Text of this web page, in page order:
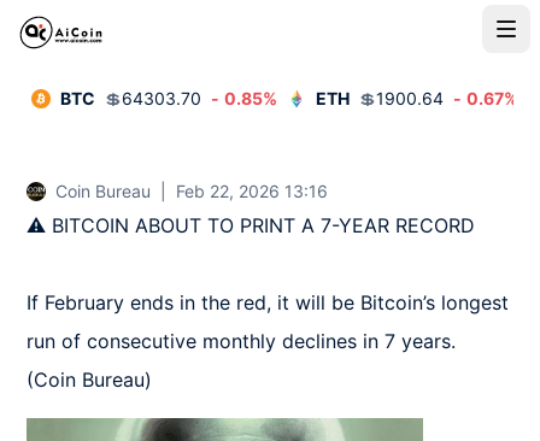
BTC 💲64303.70 - 0.85% ETH 💲1900.64 - 0.67%
Coin Bureau Feb 22, 2026 13:16
⚠️ BITCOIN ABOUT TO PRINT A 7-YEAR RECORD
If February ends in the red, it will be Bitcoin’s longest
run of consecutive monthly declines in 7 years.
(Coin Bureau)